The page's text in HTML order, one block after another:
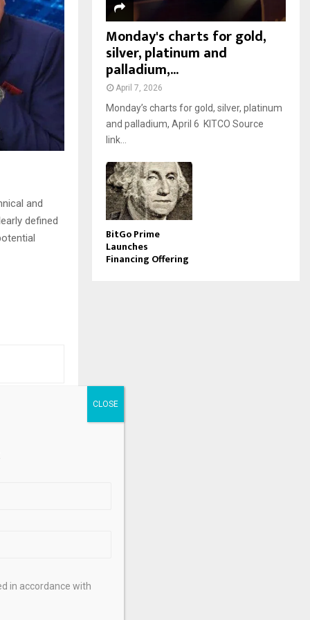
and
defined
Soft
India
Monday's charts for gold,
silver, platinum and
palladium,...
April 7, 2026
Monday’s charts for gold, silver, platinum
and palladium, April 6 KITCO Source
link...
BitGo Prime
Launches
Financing Offering
in accordance with